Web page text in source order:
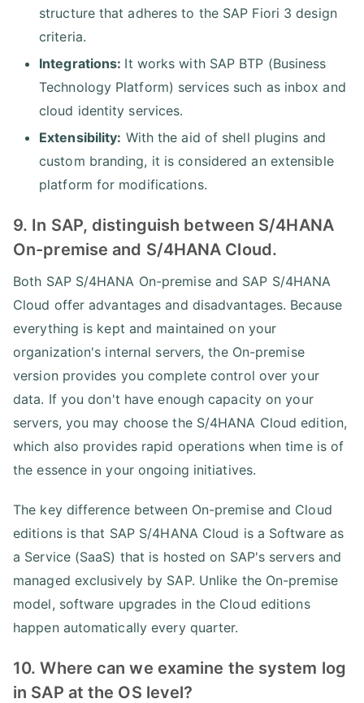
structure that adheres to the SAP Fiori 3 design
criteria.
Integrations: It works with SAP BTP (Business
Technology Platform) services such as inbox and
cloud identity services.
Extensibility: With the aid of shell plugins and
custom branding, it is considered an extensible
platform for modifications.
9. In SAP, distinguish between S/4HANA
On-premise and S/4HANA Cloud.
Both SAP S/4HANA On-premise and SAP S/4HANA
Cloud offer advantages and disadvantages. Because
everything is kept and maintained on your
organization's internal servers, the On-premise
version provides you complete control over your
data. If you don't have enough capacity on your
servers, you may choose the S/4HANA Cloud edition,
which also provides rapid operations when time is of
the essence in your ongoing initiatives.
The key difference between On-premise and Cloud
editions is that SAP S/4HANA Cloud is a Software as
a Service (SaaS) that is hosted on SAP's servers and
managed exclusively by SAP. Unlike the On-premise
model, software upgrades in the Cloud editions
happen automatically every quarter.
10. Where can we examine the system log
in SAP at the OS level?